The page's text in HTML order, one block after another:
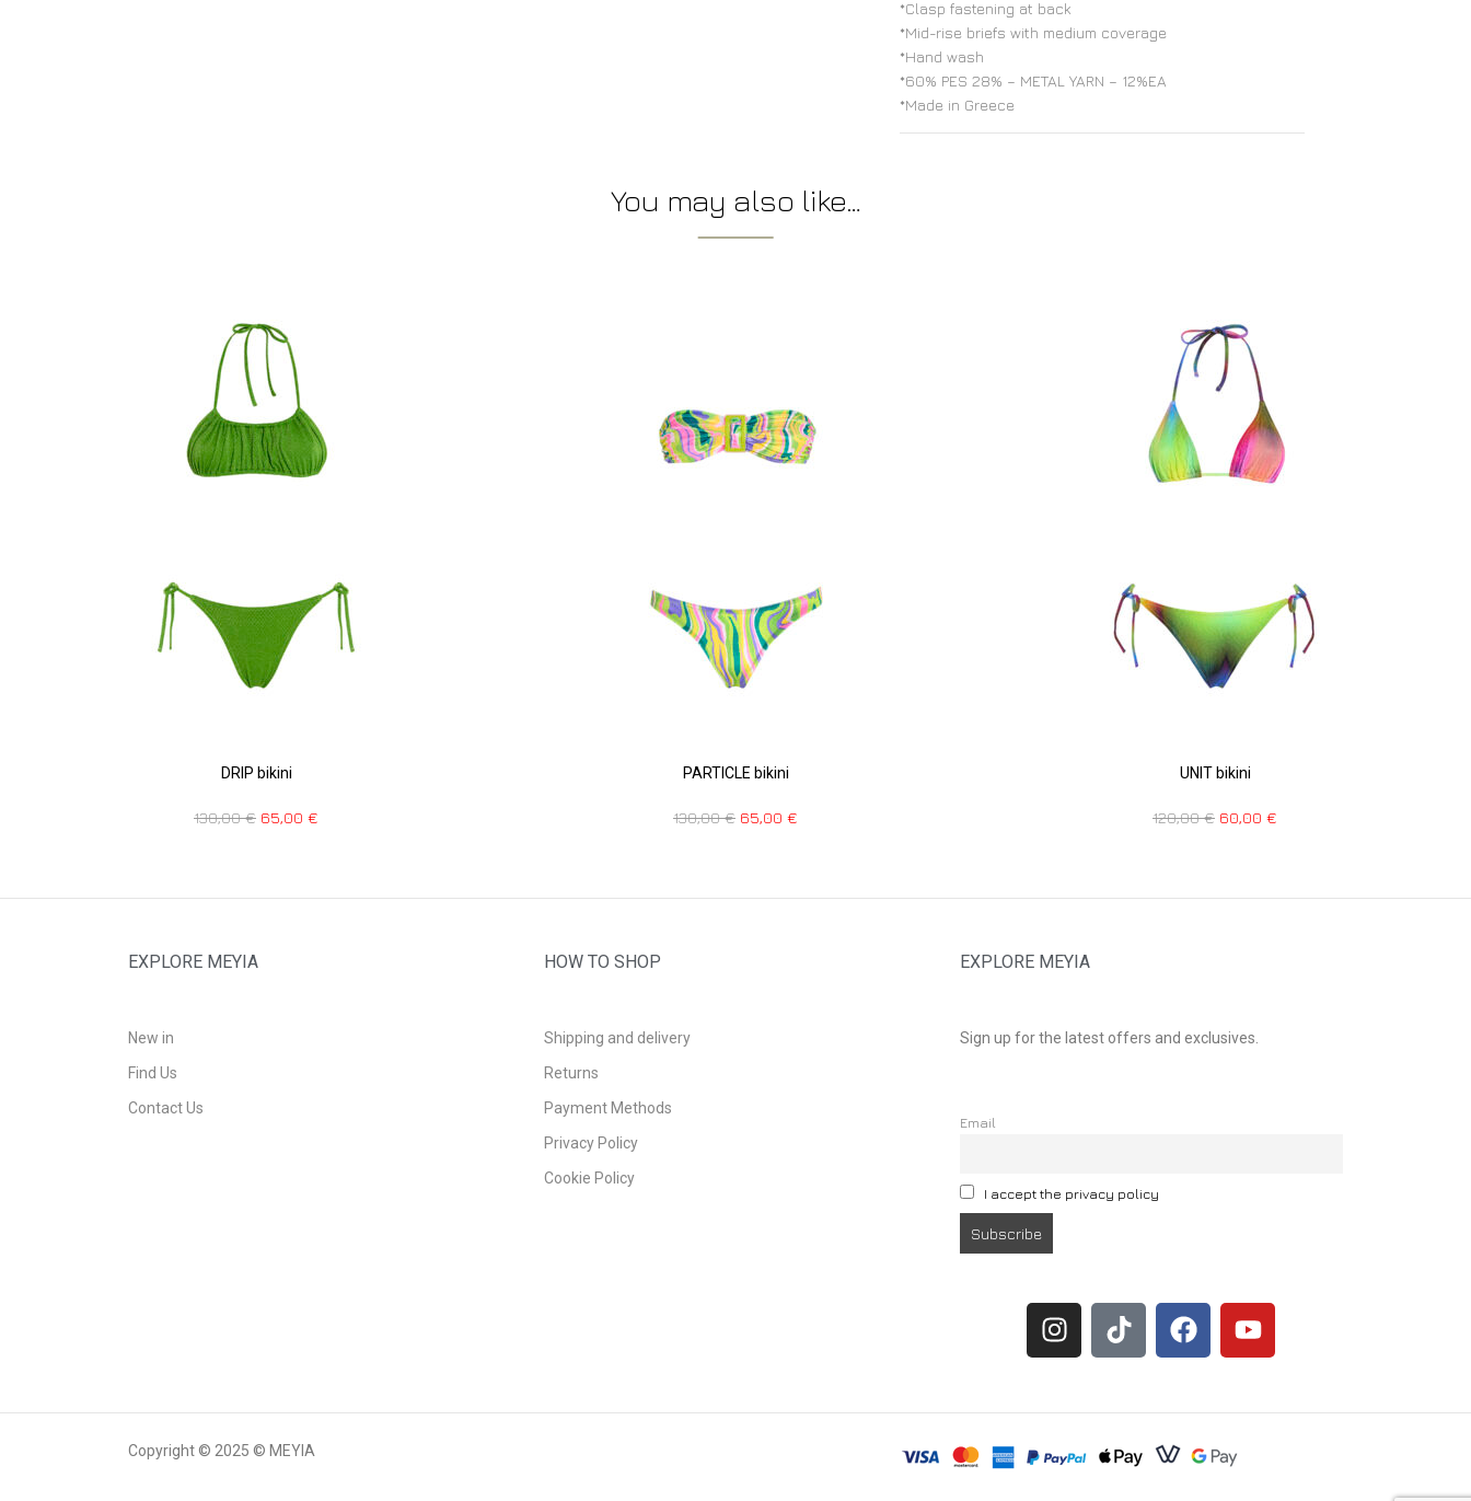
*Clasp fastening at back
*Mid-rise briefs with medium coverage
*Hand wash
*60% PES 28% – METAL YARN – 12%EA
*Made in Greece
You may also like…
DRIP bikini
130,00€ 65,00 €
PARTICLE bikini
130,00€ 65,00 €
UNIT bikini
120,00€ 60,00 €
EXPLORE MEYIA
New in
Find Us
Contact Us
HOW TO SHOP
Shipping and delivery
Returns
Payment Methods
Privacy Policy
Cookie Policy
EXPLORE MEYIA
Sign up for the latest offers and exclusives.
Email
I accept the privacy policy
Copyright © 2025 © MEYIA